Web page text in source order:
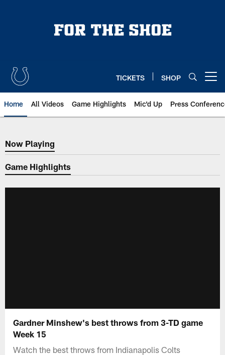
TICKETS SHOP
Home All Videos Game Highlights Mic'd Up Press
Now Playing
Now Playing
Game Highlights
Gardner Minshew's best throws from 3-TD game
Week 15
Watch the best throws from Indianapolis Colts